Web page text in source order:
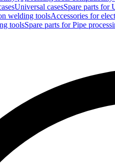
Universal casesSpare parts for
welding toolsAccessories for
toolsSpare parts for Pipe